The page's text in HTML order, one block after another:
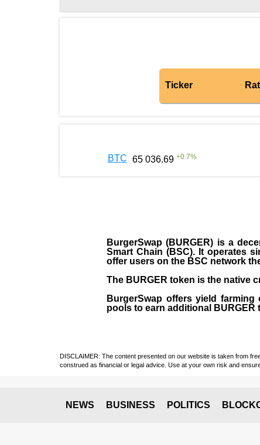
Ticker
BTC 65 036.69 +0.7%
BurgerSwap (BURGER) is a
Smart Chain (BSC). It operates
offer users on the BSC network
The BURGER token is the native
BurgerSwap offers yield
pools to earn additional
DISCLAIMER: The content presented on our website is taken from
construed as financial or legal advice. Use at your own risk and
NEWS BUSINESS POLITICS